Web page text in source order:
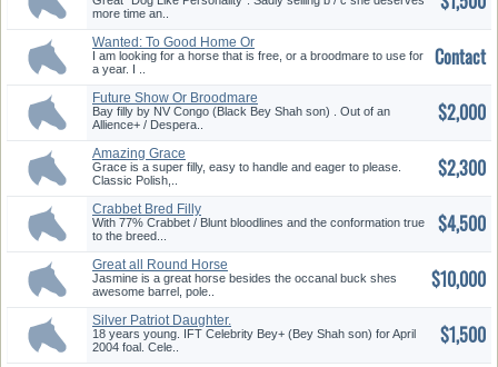
more time an..
Wanted: To Good Home Or
Breeding...
I am looking for a horse that is free, or a broodmare to use for
a year. I ..
Contact
Future Show Or Broodmare
Prospec...
Bay filly by NV Congo (Black Bey Shah son) . Out of an
Allience+ / Despera..
$2,000
Amazing Grace
Grace is a super filly, easy to handle and eager to please.
Classic Polish,..
$2,300
Crabbet Bred Filly
With 77% Crabbet / Blunt bloodlines and the conformation true
to the breed...
$4,500
Great all Round Horse
Jasmine is a great horse besides the occanal buck shes
awesome barrel, pole..
$10,000
Silver Patriot Daughter.
18 years young. IFT Celebrity Bey+ (Bey Shah son) for April
2004 foal. Cele..
$1,500